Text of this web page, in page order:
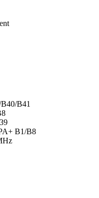
B41
B1/B8